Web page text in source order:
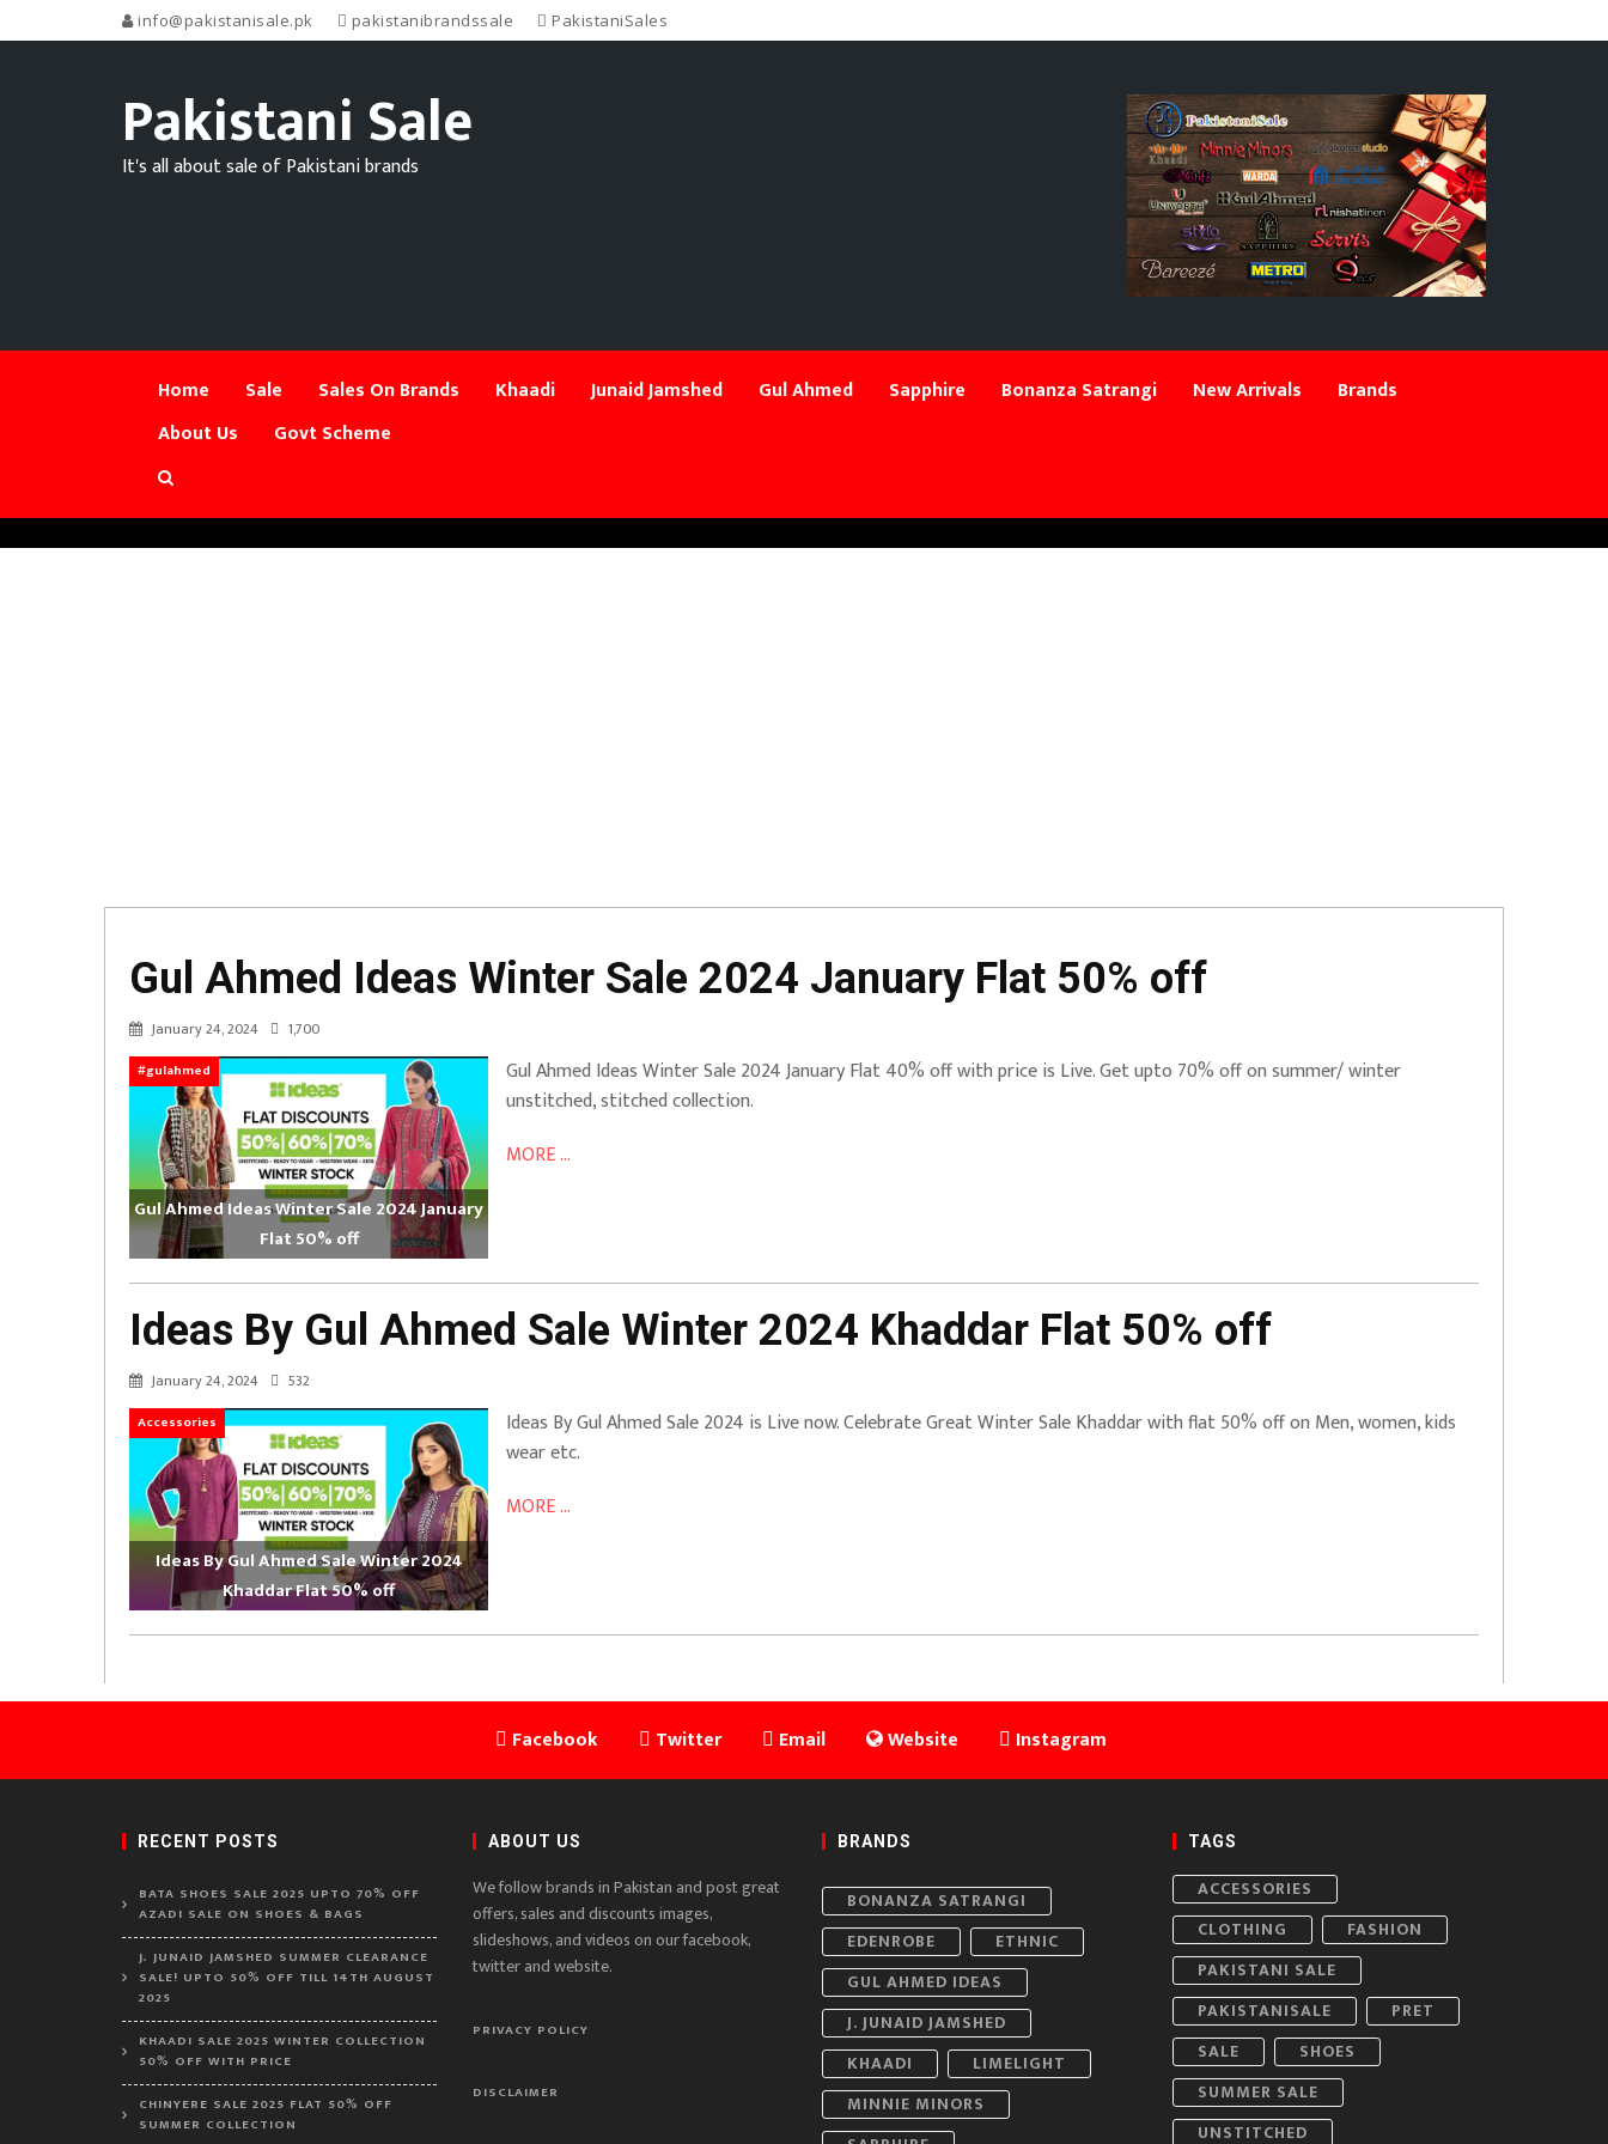
info@pakistanisale.pk pakistanibrandssale PakistaniSales
Pakistani Sale
It's all about sale of Pakistani brands
Home Sale Sales On Brands Khaadi Junaid Jamshed Gul Ahmed Sapphire Bonanza Satrangi New Arrivals
Brands
About Us
Govt Scheme
Gul Ahmed Ideas Winter Sale 2024 January Flat 50% off
January 24, 2024 1,700
#gulahmed
Gul Ahmed Ideas Winter Sale 2024 January
Flat 50% off
Gul Ahmed Ideas Winter Sale 2024 January Flat 40% off with price is Live. Get upto 70% off on summer/ winter
unstitched, stitched collection.
MORE ...
Ideas By Gul Ahmed Sale Winter 2024 Khaddar Flat 50% off
January 24, 2024 532
Accessories
Ideas By Gul Ahmed Sale Winter 2024
Khaddar Flat 50% off
Ideas By Gul Ahmed Sale 2024 is Live now. Celebrate Great Winter Sale Khaddar with flat 50% off on Men, women, kids
wear etc.
MORE ...
Facebook Twitter Email Website Instagram
RECENT POSTS
BATA SHOES SALE 2025 UPTO 70% OFF
AZADI SALE ON SHOES & BAGS
J. JUNAID JAMSHED SUMMER CLEARANCE
SALE! UPTO 50% OFF TILL 14TH AUGUST
2025
KHAADI SALE 2025 WINTER COLLECTION
50% OFF WITH PRICE
CHINYERE SALE 2025 FLAT 50% OFF
SUMMER COLLECTION
ABOUT US
We follow brands in Pakistan and post great
offers, sales and discounts images,
slideshows, and videos on our facebook,
twitter and website.
PRIVACY POLICY
DISCLAIMER
BRANDS
BONANZA SATRANGI
EDENROBE
ETHNIC
GUL AHMED IDEAS
J. JUNAID JAMSHED
KHAADI
LIMELIGHT
MINNIE MINORS
TAGS
ACCESSORIES
CLOTHING
FASHION
PAKISTANI SALE
PAKISTANISALE
PRET
SALE
SHOES
SUMMER SALE
UNSTITCHED